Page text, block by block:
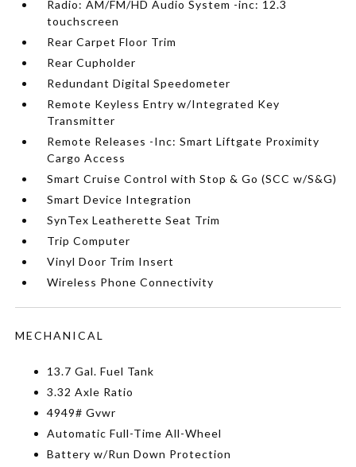
Radio: AM/FM/HD Audio System -inc: 12.3
touchscreen
Rear Carpet Floor Trim
Rear Cupholder
Redundant Digital Speedometer
Remote Keyless Entry w/Integrated Key
Transmitter
Remote Releases -Inc: Smart Liftgate Proximity
Cargo Access
Smart Cruise Control with Stop & Go (SCC w/S&G)
Smart Device Integration
SynTex Leatherette Seat Trim
Trip Computer
Vinyl Door Trim Insert
Wireless Phone Connectivity
MECHANICAL
13.7 Gal. Fuel Tank
3.32 Axle Ratio
4949# Gvwr
Automatic Full-Time All-Wheel
Battery w/Run Down Protection